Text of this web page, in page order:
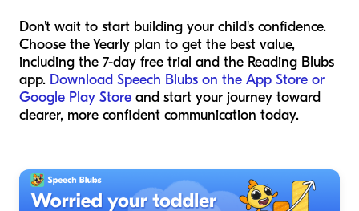
Don't wait to start building your child's confidence.
Choose the Yearly plan to get the best value,
including the 7-day free trial and the Reading Blubs
app. Download Speech Blubs on the App Store or
Google Play Store and start your journey toward
clearer, more confident communication today.